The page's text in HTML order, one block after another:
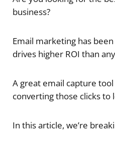
business?
Email marketing has
drives higher ROI than
A great email capture
converting those clicks to
In this article, we’re